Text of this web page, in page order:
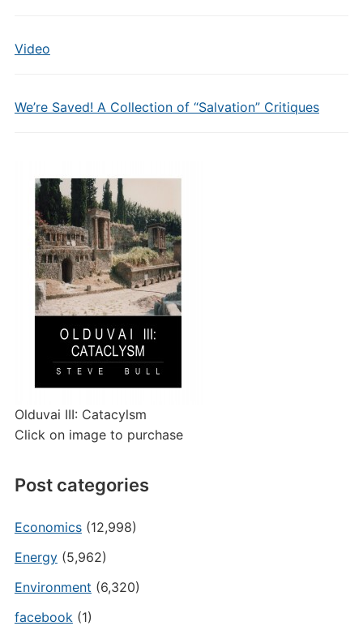
Video
We’re Saved! A Collection of “Salvation” Critiques
Olduvai III: Catacylsm
Click on image to purchase
Post categories
Economics(12,998)
Energy(5,962)
Environment (6,320)
facebook (1)